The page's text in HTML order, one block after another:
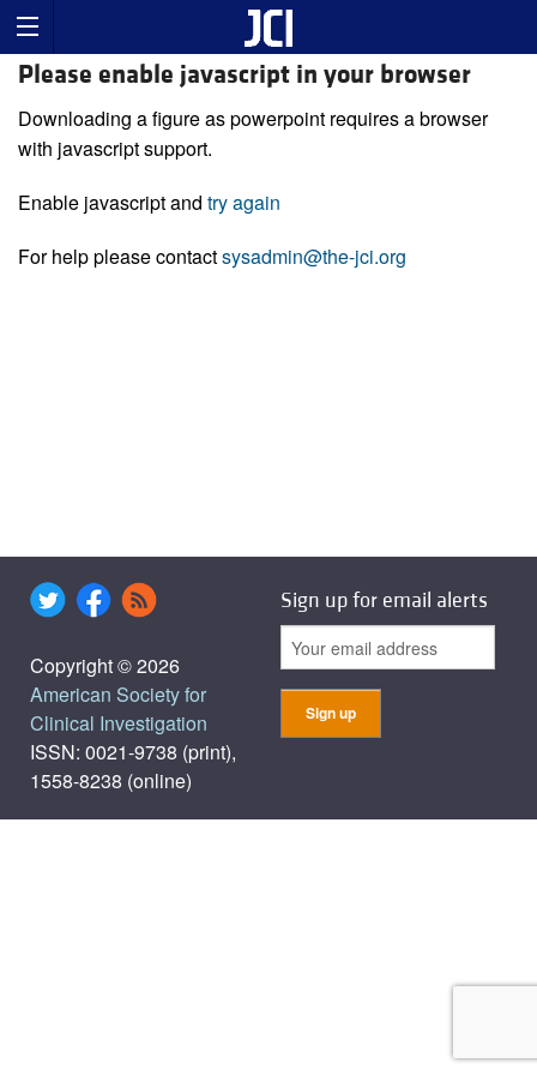
Please enable javascript in your browser
Downloading a figure as powerpoint requires a browser
with javascript support.
Enable javascript and try again
For help please contactsysadmin@the-jci.org
Copyright © 2026
American Society for
Clinical Investigation
ISSN: 0021-9738 (print),
1558-8238 (online)
Sign up for email alerts